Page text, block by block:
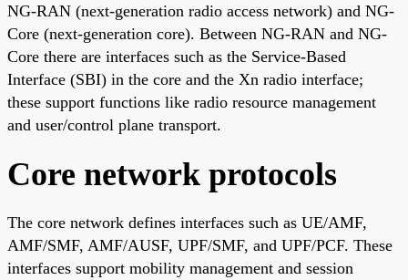
NG-RAN (next-generation radio access network) and NG-
Core (next-generation core). Between NG-RAN and NG-
Core there are interfaces such as the Service-Based
Interface (SBI) in the core and the Xn radio interface;
these support functions like radio resource management
and user/control plane transport.
Core network protocols
The core network defines interfaces such as UE/AMF,
AMF/SMF, AMF/AUSF, UPF/SMF, and UPF/PCF. These
interfaces support mobility management and session